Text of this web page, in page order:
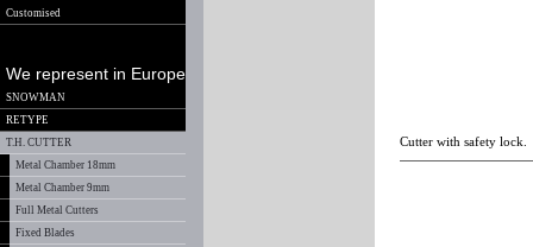
Customised
We represent in Europe
SNOWMAN
RETYPE
T.H. CUTTER
Metal Chamber 18mm
Metal Chamber 9mm
Full Metal Cutters
Fixed Blades
Cutter with safety lock.